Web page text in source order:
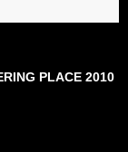
PLACE 2010